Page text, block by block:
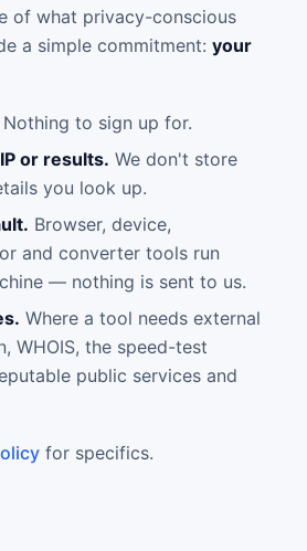
of what privacy-conscious
a simple commitment: your
Nothing to sign up for.
or results. We don't store
you look up.
Browser, device,
and converter tools run
— nothing is sent to us.
Where a tool needs external
WHOIS, the speed-test
public services and
for specifics.